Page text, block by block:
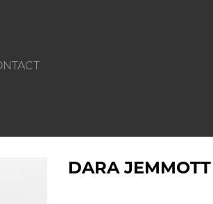
DARA JEMMOTT